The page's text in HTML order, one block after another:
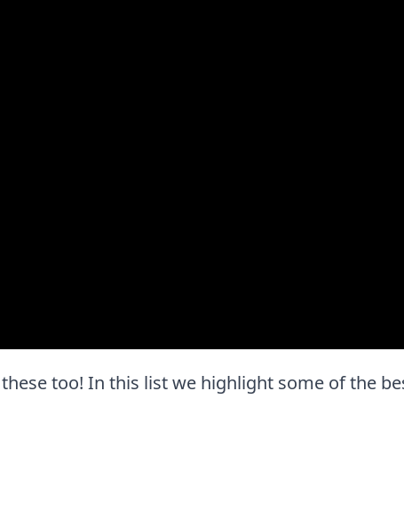
too! In this list we highlight some of the